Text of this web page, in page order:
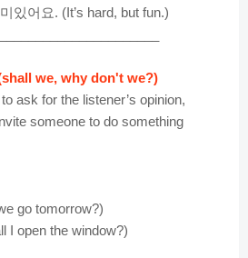
있어요. (It’s hard, but fun.)
we, why don't we?)
ask for the listener’s opinion,
someone to do something
go tomorrow?)
I open the window?)